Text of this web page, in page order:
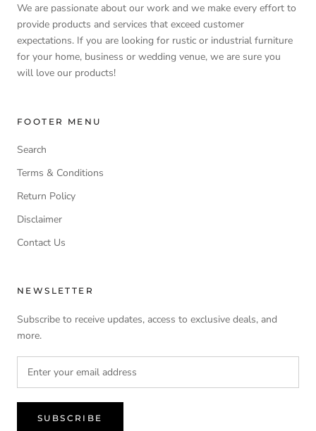
We are passionate about our work and we make every effort to
provide products and services that exceed customer
expectations. If you are looking for rustic or industrial furniture
for your home, business or wedding venue, we are sure you
will love our products!
FOOTER MENU
Search
Terms & Conditions
Return Policy
Disclaimer
Contact Us
NEWSLETTER
Subscribe to receive updates, access to exclusive deals, and
more.
SUBSCRIBE